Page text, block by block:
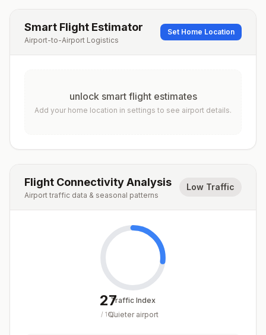
Smart Flight Estimator
Airport-to-Airport Logistics
Set Home Location
unlock smart flight estimates
Add your home location in settings to see airport details.
Flight Connectivity Analysis
Airport traffic data & seasonal patterns
Low Traffic
27
/ 100
Traffic Index
Quieter airport